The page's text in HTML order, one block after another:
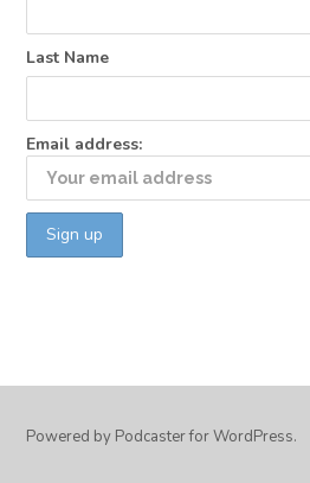
Last Name
Email address:
Powered by Podcaster for WordPress.